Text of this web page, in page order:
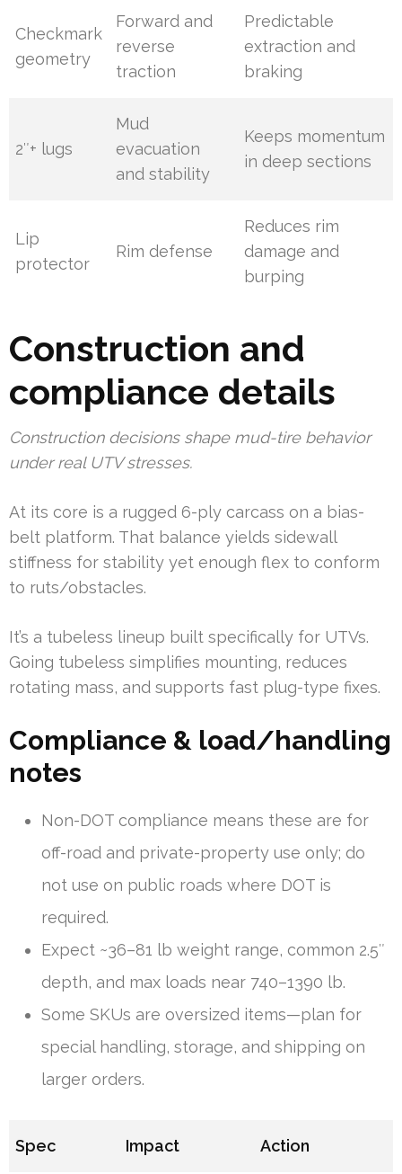
Checkmark
geometry
Forward and
reverse
traction
Predictable
extraction and
braking
2″+ lugs
Mud
evacuation
and stability
Keeps momentum
in deep sections
Lip
protector
Rim defense
Reduces rim
damage and
burping
Construction and
compliance details
Construction decisions shape mud-tire behavior
under real UTV stresses.
At its core is a rugged 6-ply carcass on a bias-
belt platform. That balance yields sidewall
stiffness for stability yet enough flex to conform
to ruts/obstacles.
It’s a tubeless lineup built specifically for UTVs.
Going tubeless simplifies mounting, reduces
rotating mass, and supports fast plug-type fixes.
Compliance & load/handling
notes
Non-DOT compliance means these are for
off-road and private-property use only; do
not use on public roads where DOT is
required.
Expect ~36–81 lb weight range, common 2.5″
depth, and max loads near 740–1390 lb.
Some SKUs are oversized items—plan for
special handling, storage, and shipping on
larger orders.
Spec Impact Action